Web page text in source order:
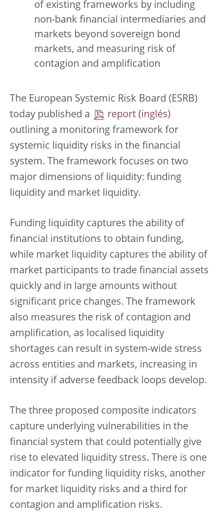
of existing frameworks by including
non-bank financial intermediaries and
markets beyond sovereign bond
markets, and measuring risk of
contagion and amplification
The European Systemic Risk Board (ESRB)
today published a
report
outlining a monitoring framework for
systemic liquidity risks in the financial
system. The framework focuses on two
major dimensions of liquidity: funding
liquidity and market liquidity.
Funding liquidity captures the ability of
financial institutions to obtain funding,
while market liquidity captures the ability of
market participants to trade financial assets
quickly and in large amounts without
significant price changes. The framework
also measures the risk of contagion and
amplification, as localised liquidity
shortages can result in system-wide stress
across entities and markets, increasing in
intensity if adverse feedback loops develop.
The three proposed composite indicators
capture underlying vulnerabilities in the
financial system that could potentially give
rise to elevated liquidity stress. There is one
indicator for funding liquidity risks, another
for market liquidity risks and a third for
contagion and amplification risks.